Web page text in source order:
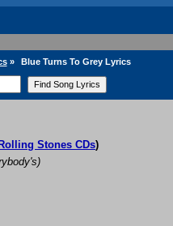
» Blue Turns To Grey Lyrics
Stones CDs)